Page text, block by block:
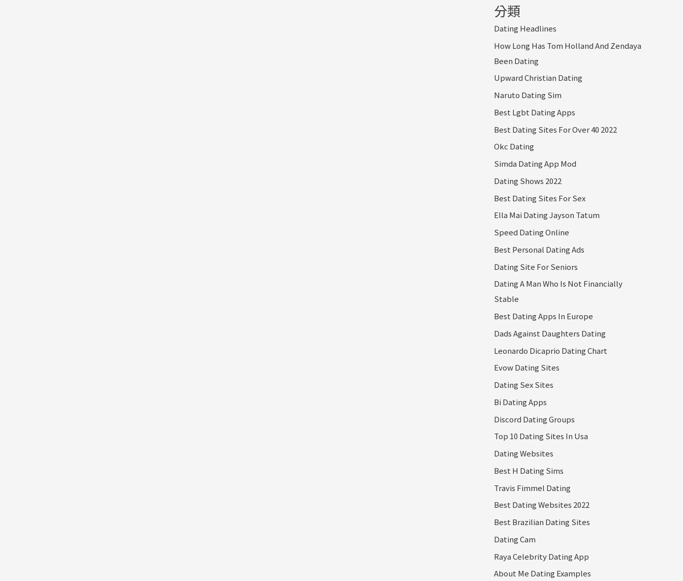
分類
Dating Headlines
How Long Has Tom Holland And Zendaya
Been Dating
Upward Christian Dating
Naruto Dating Sim
Best Lgbt Dating Apps
Best Dating Sites For Over 40 2022
Okc Dating
Simda Dating App Mod
Dating Shows 2022
Best Dating Sites For Sex
Ella Mai Dating Jayson Tatum
Speed Dating Online
Best Personal Dating Ads
Dating Site For Seniors
Dating A Man Who Is Not Financially
Stable
Best Dating Apps In Europe
Dads Against Daughters Dating
Leonardo Dicaprio Dating Chart
Evow Dating Sites
Dating Sex Sites
Bi Dating Apps
Discord Dating Groups
Top 10 Dating Sites In Usa
Dating Websites
Best H Dating Sims
Travis Fimmel Dating
Best Dating Websites 2022
Best Brazilian Dating Sites
Dating Cam
Raya Celebrity Dating App
About Me Dating Examples